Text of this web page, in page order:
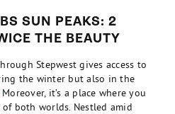
SUN PEAKS: 2
THE BEAUTY
Stepwest gives access to
the winter but also in the
Moreover, it’s a place where you
both worlds. Nestled amid